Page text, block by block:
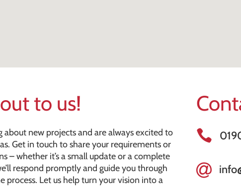
to us!
about new projects and are always excited to
Get in touch to share your requirements or
– whether it’s a small update or a complete
respond promptly and guide you through
process. Let us help turn your vision into a